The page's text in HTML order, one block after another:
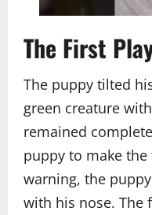
The First
The puppy tilted
green creature
remained
puppy to make
warning, the
with his nose. The